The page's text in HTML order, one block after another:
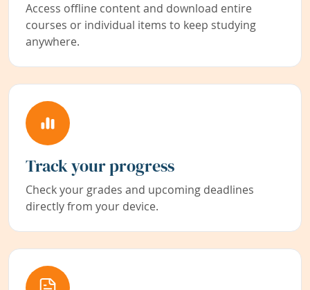
Access offline content and download entire
courses or individual items to keep studying
anywhere.
Track your progress
Check your grades and upcoming deadlines
directly from your device.